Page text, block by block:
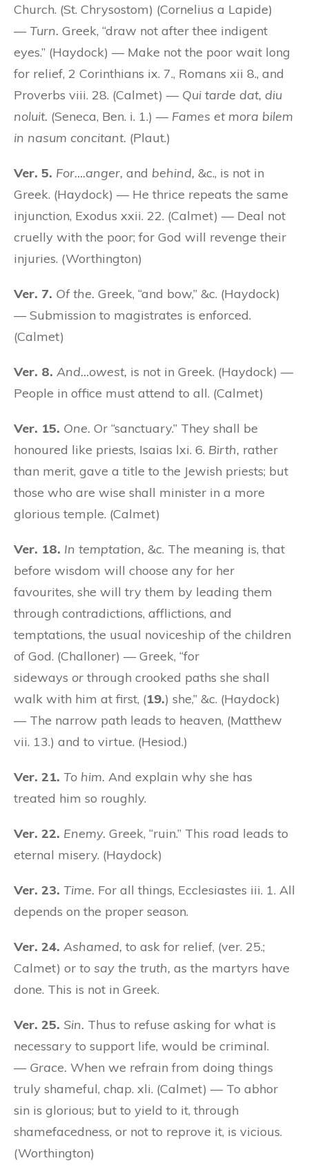
Church. (St. Chrysostom) (Cornelius a Lapide)
—Turn. Greek, “draw not after thee indigent
eyes.” (Haydock) — Make not the poor wait long
for relief, 2 Corinthians ix. 7., Romans xii 8., and
Proverbs viii. 28. (Calmet) — Qui tarde dat, diu
noluit. (Seneca, Ben. i. 1.) — Fames et mora bilem
in nasum concitant. (Plaut.)
Ver. 5. For….anger, and behind, &c., is not in
Greek. (Haydock) — He thrice repeats the same
injunction, Exodus xxii. 22. (Calmet) — Deal not
cruelly with the poor; for God will revenge their
injuries. (Worthington)
Ver. 7. Of the. Greek, “and bow,” &c. (Haydock)
— Submission to magistrates is enforced.
(Calmet)
Ver. 8. And…owest, is not in Greek. (Haydock) —
People in office must attend to all. (Calmet)
Ver. 15. One. Or “sanctuary.” They shall be
honoured like priests, Isaias lxi. 6. Birth, rather
than merit, gave a title to the Jewish priests; but
those who are wise shall minister in a more
glorious temple. (Calmet)
Ver. 18. In temptation, &c. The meaning is, that
before wisdom will choose any for her
favourites, she will try them by leading them
through contradictions, afflictions, and
temptations, the usual noviceship of the children
of God. (Challoner) — Greek, “for
sideways or through crooked paths she shall
walk with him at first, (19.) she,” &c. (Haydock)
— The narrow path leads to heaven, (Matthew
vii. 13.) and to virtue. (Hesiod.)
Ver. 21. To him. And explain why she has
treated him so roughly.
Ver. 22. Enemy. Greek, “ruin.” This road leads to
eternal misery. (Haydock)
Ver. 23. Time. For all things, Ecclesiastes iii. 1. All
depends on the proper season.
Ver. 24. Ashamed, to ask for relief, (ver. 25.;
Calmet) or to say the truth, as the martyrs have
done. This is not in Greek.
Ver. 25. Sin. Thus to refuse asking for what is
necessary to support life, would be criminal.
— Grace. When we refrain from doing things
truly shameful, chap. xli. (Calmet) — To abhor
sin is glorious; but to yield to it, through
shamefacedness, or not to reprove it, is vicious.
(Worthington)